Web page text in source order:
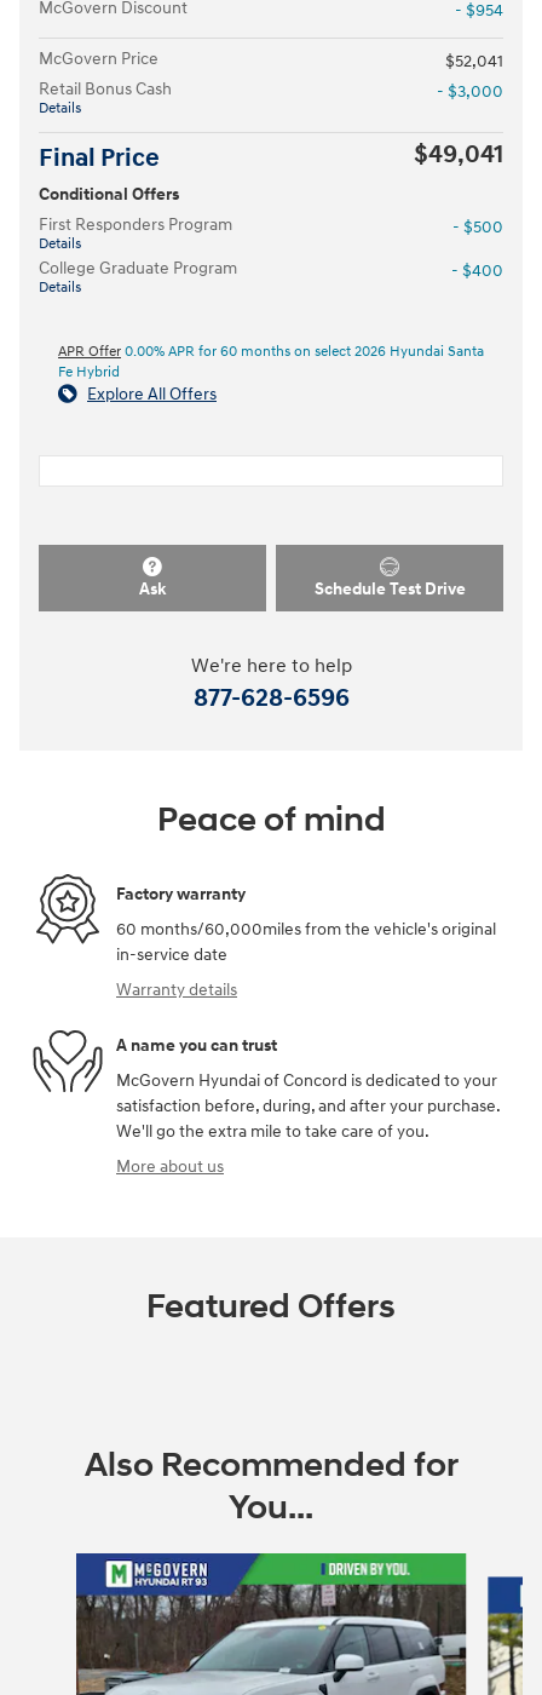
McGovern Discount - $954
McGovern Price
$52,041
Retail Bonus Cash
Details
- $3,000
Final Price $49,041
Conditional Offers
First Responders Program
Details
- $500
College Graduate Program
Details
- $400
APR Offer 0.00% APR for 60 months on select 2026 Hyundai Santa
Fe Hybrid
Explore All Offers
Ask Schedule Test Drive
We're here to help
877-628-6596
Peace of mind
Factory warranty
60 months/60,000miles from the vehicle's original
in-service date
Warranty details
A name you can trust
McGovern Hyundai of Concord is dedicated to your
satisfaction before, during, and after your purchase.
We'll go the extra mile to take care of you.
More about us
Featured Offers
Also Recommended for
You...